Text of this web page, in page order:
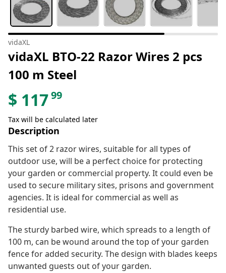
vidaXL
vidaXL BTO-22 Razor Wires 2 pcs
100 m Steel
$ 11799
Tax will be calculated later
Description
This set of 2 razor wires, suitable for all types of
outdoor use, will be a perfect choice for protecting
your garden or commercial property. It could even be
used to secure military sites, prisons and government
agencies. It is ideal for commercial as well as
residential use.
The sturdy barbed wire, which spreads to a length of
100 m, can be wound around the top of your garden
fence for added security. The design with blades keeps
unwanted guests out of your garden.